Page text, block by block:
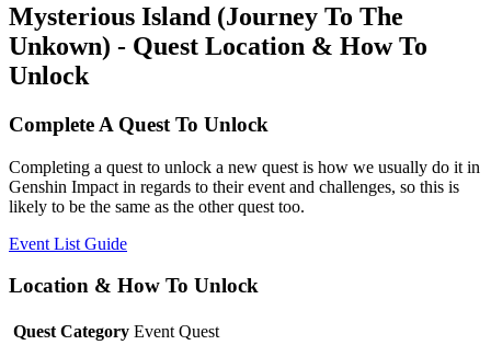
Mysterious Island (Journey To The
Unkown) - Quest Location & How To
Unlock
Complete A Quest To Unlock
Completing a quest to unlock a new quest is how we usually do it in
Genshin Impact in regards to their event and challenges, so this is
likely to be the same as the other quest too.
Event List Guide
Location & How To Unlock
Quest Category Event Quest